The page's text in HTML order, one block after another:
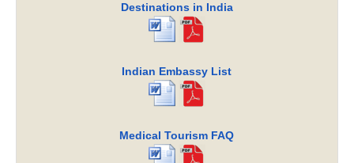
Destinations in India
Indian Embassy List
Medical Tourism FAQ